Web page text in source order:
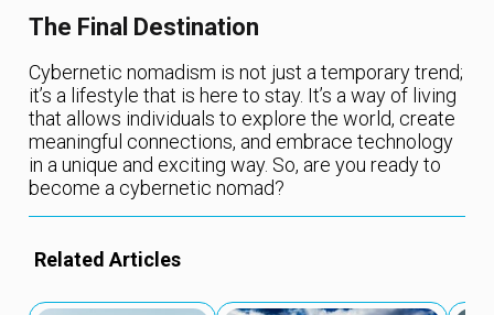
The Final Destination
Cybernetic nomadism is not just a temporary trend;
it’s a lifestyle that is here to stay. It’s a way of living
that allows individuals to explore the world, create
meaningful connections, and embrace technology
in a unique and exciting way. So, are you ready to
become a cybernetic nomad?
Related Articles